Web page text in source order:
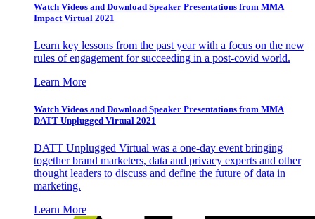
Watch Videos and Download Speaker Presentations from MMA
Impact Virtual 2021
Learn key lessons from the past year with a focus on the new
rules of engagement for succeeding in a post-covid world.
Learn More
Watch Videos and Download Speaker Presentations from MMA
DATT Unplugged Virtual 2021
DATT Unplugged Virtual was a one-day event bringing
together brand marketers, data and privacy experts and other
thought leaders to discuss and define the future of data in
marketing.
Learn More